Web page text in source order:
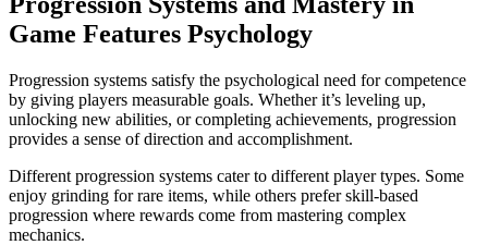
Game Features Psychology
Progression systems satisfy the psychological need for competence
by giving players measurable goals. Whether it’s leveling up,
unlocking new abilities, or completing achievements, progression
provides a sense of direction and accomplishment.
Different progression systems cater to different player types. Some
enjoy grinding for rare items, while others prefer skill-based
progression where rewards come from mastering complex
mechanics.